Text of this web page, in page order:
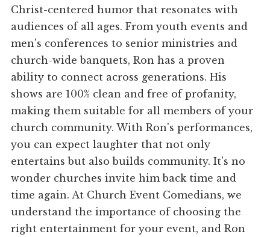
Christ-centered humor that resonates with
audiences of all ages. From youth events and
men's conferences to senior ministries and
church-wide banquets, Ron has a proven
ability to connect across generations. His
shows are 100% clean and free of profanity,
making them suitable for all members of your
church community. With Ron's performances,
you can expect laughter that not only
entertains but also builds community. It's no
wonder churches invite him back time and
time again. At Church Event Comedians, we
understand the importance of choosing the
right entertainment for your event, and Ron